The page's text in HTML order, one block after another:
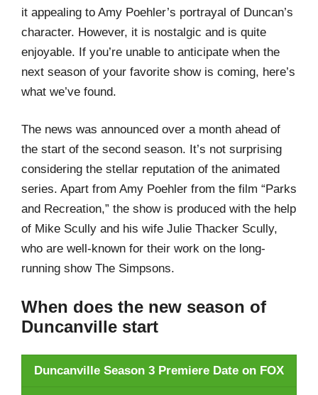
it appealing to Amy Poehler’s portrayal of Duncan’s
character. However, it is nostalgic and is quite
enjoyable. If you’re unable to anticipate when the
next season of your favorite show is coming, here’s
what we’ve found.
The news was announced over a month ahead of
the start of the second season. It’s not surprising
considering the stellar reputation of the animated
series. Apart from Amy Poehler from the film “Parks
and Recreation,” the show is produced with the help
of Mike Scully and his wife Julie Thacker Scully,
who are well-known for their work on the long-
running show The Simpsons.
When does the new season of
Duncanville start
Duncanville Season 3 Premiere Date on FOX